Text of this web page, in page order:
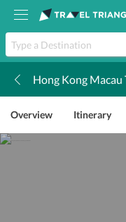
Hong Kong Macau
Overview Itinerary